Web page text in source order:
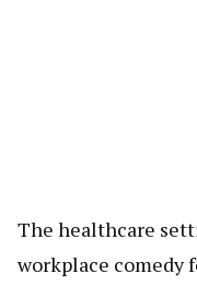
The healthcare
workplace comedy